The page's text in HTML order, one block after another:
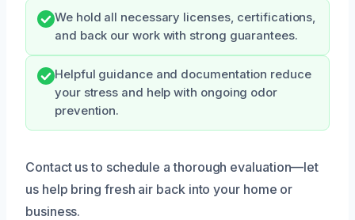
We hold all necessary licenses, certifications,
and back our work with strong guarantees.
Helpful guidance and documentation reduce
your stress and help with ongoing odor
prevention.
Contact us to schedule a thorough evaluation—let
us help bring fresh air back into your home or
business.